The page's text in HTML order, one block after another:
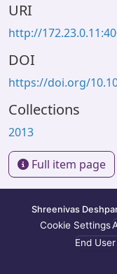
URI
http://
DOI
https://doi.org/
Collections
2013
Full item page
Shreenivas
Cookie Settings
End